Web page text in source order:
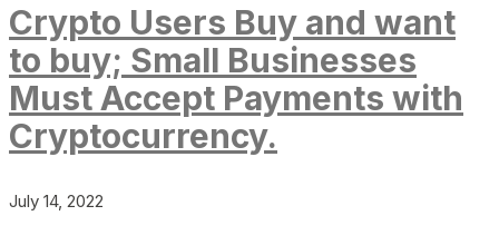
Crypto Users Buy and want
to buy; Small Businesses
Must Accept Payments with
Cryptocurrency.
July 14, 2022